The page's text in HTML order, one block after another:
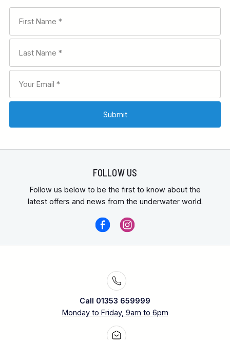
FOLLOW US
Follow us below to be the first to know about the
latest offers and news from the underwater world.
Call 01353 659999
Monday to Friday, 9am to 6pm